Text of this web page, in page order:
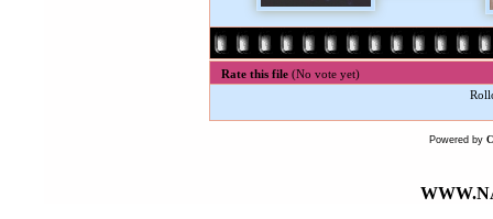
Rate this file (No vote yet)
Powered by